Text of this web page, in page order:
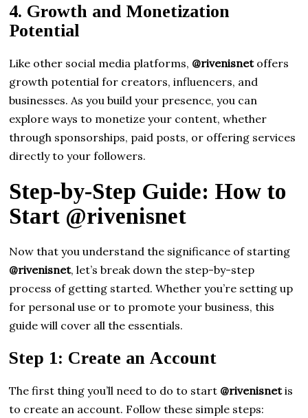
4. Growth and Monetization
Potential
Like other social media platforms, @rivenisnetoffers
growth potential for creators, influencers, and
businesses. As you build your presence, you can
explore ways to monetize your content, whether
through sponsorships, paid posts, or offering services
directly to your followers.
Step-by-Step Guide: How to
Start @rivenisnet
Now that you understand the significance of starting
@rivenisnet, let’s break down the step-by-step
process of getting started. Whether you’re setting up
for personal use or to promote your business, this
guide will cover all the essentials.
Step 1: Create an Account
The first thing you’ll need to do to start @rivenisnetis
to create an account. Follow these simple steps: